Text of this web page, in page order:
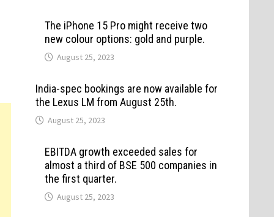
The iPhone 15 Pro might receive two
new colour options: gold and purple.
August 25, 2023
India-spec bookings are now available for
the Lexus LM from August 25th.
August 25, 2023
EBITDA growth exceeded sales for
almost a third of BSE 500 companies in
the first quarter.
August 25, 2023